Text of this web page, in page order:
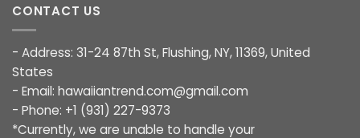
CONTACT US
- Address: 31-24 87th St, Flushing, NY, 11369, United
States
- Email: hawaiiantrend.com@gmail.com
- Phone: +1 (931) 227-9373
*Currently, we are unable to handle your